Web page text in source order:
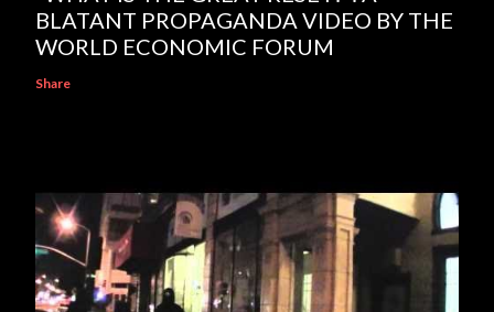
BLATANT PROPAGANDA VIDEO BY THE
WORLD ECONOMIC FORUM
Share